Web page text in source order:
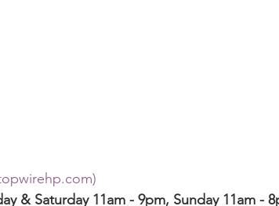
& Saturday 11am - 9pm, Sunday 11am -